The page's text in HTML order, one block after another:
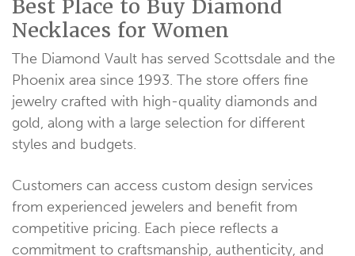
Best Place to Buy Diamond
Necklaces for Women
The Diamond Vault has served Scottsdale and the
Phoenix area since 1993. The store offers fine
jewelry crafted with high-quality diamonds and
gold, along with a large selection for different
styles and budgets.
Customers can access custom design services
from experienced jewelers and benefit from
competitive pricing. Each piece reflects a
commitment to craftsmanship, authenticity, and